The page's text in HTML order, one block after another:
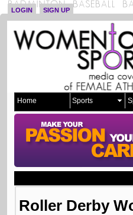
LOGIN SIGN UP
Home Sports
Roller Derby